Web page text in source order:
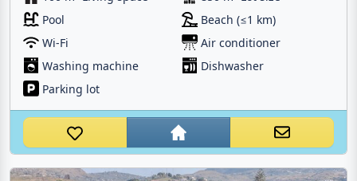
Pool
Beach (≤1 km)
Wi-Fi
Air conditioner
Washing machine
Dishwasher
Parking lot